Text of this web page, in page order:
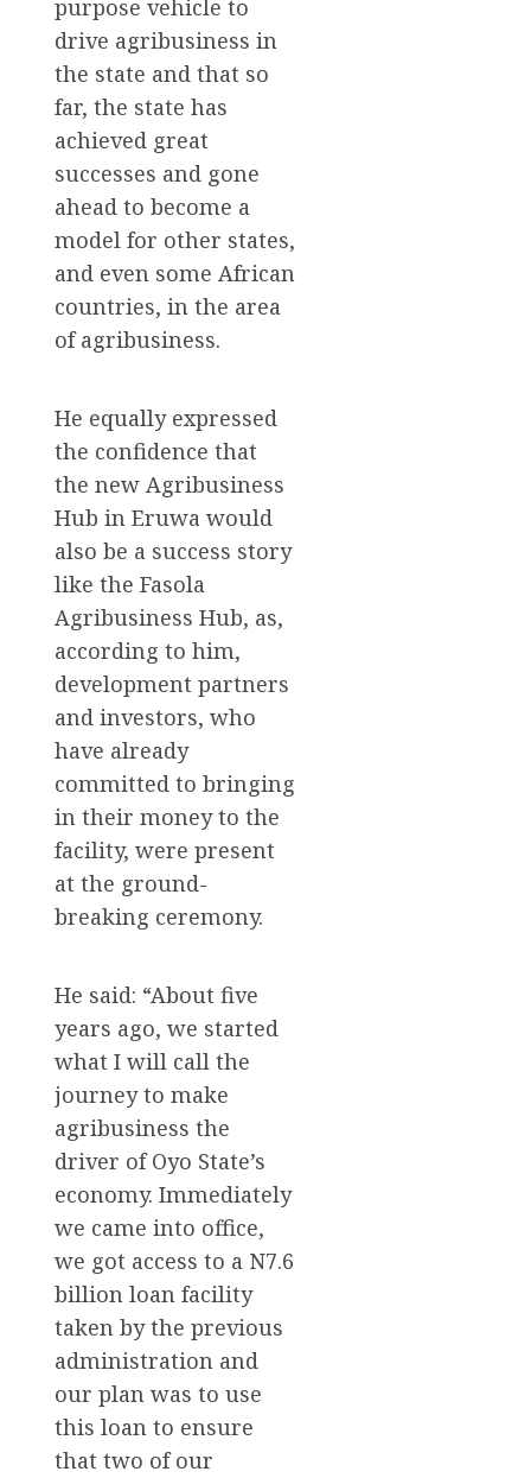
purpose vehicle to
drive agribusiness in
the state and that so
far, the state has
achieved great
successes and gone
ahead to become a
model for other states,
and even some African
countries, in the area
of agribusiness.
He equally expressed
the confidence that
the new Agribusiness
Hub in Eruwa would
also be a success story
like the Fasola
Agribusiness Hub, as,
according to him,
development partners
and investors, who
have already
committed to bringing
in their money to the
facility, were present
at the ground-
breaking ceremony.
He said: “About five
years ago, we started
what I will call the
journey to make
agribusiness the
driver of Oyo State’s
economy. Immediately
we came into office,
we got access to a N7.6
billion loan facility
taken by the previous
administration and
our plan was to use
this loan to ensure
that two of our